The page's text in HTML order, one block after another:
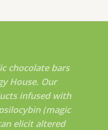
chocolate bars
House. Our
infused with
(magic
elicit altered